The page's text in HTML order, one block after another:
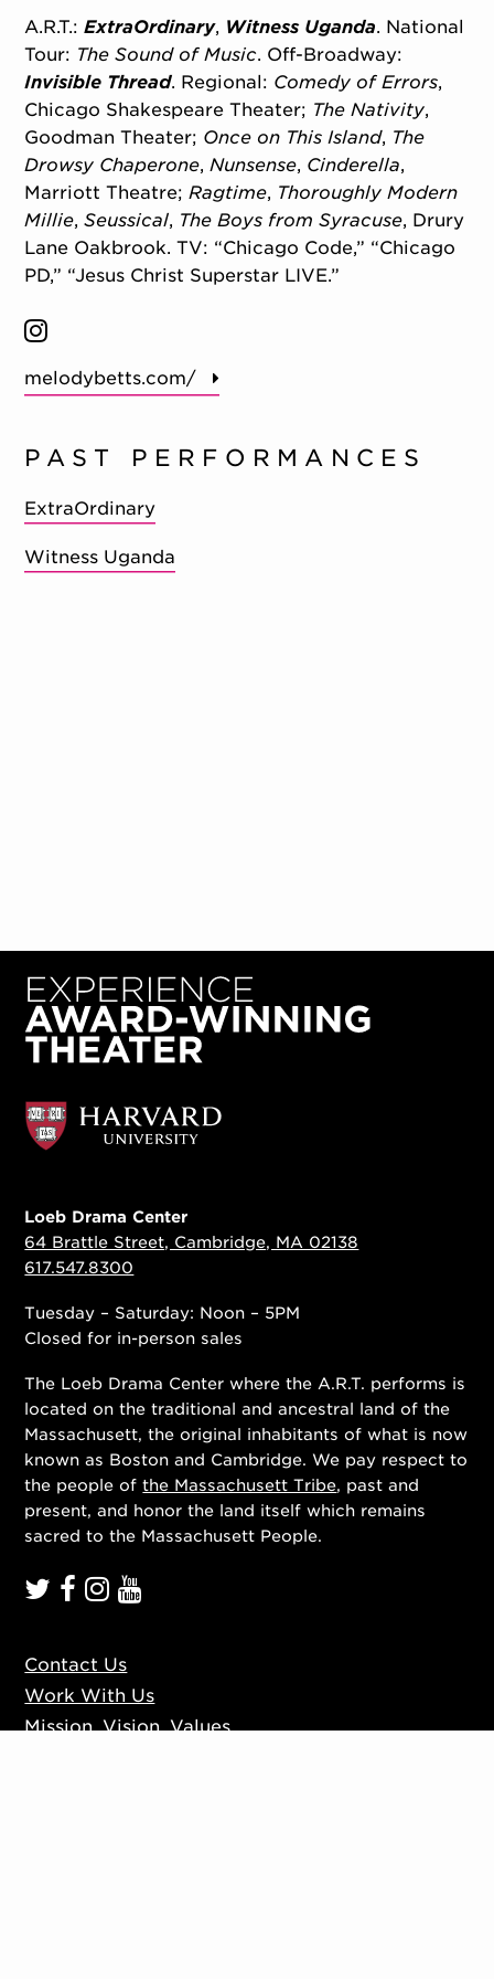
A.R.T.:ExtraOrdinary, Witness Uganda. National
Tour: The Sound of Music. Off-Broadway:
Invisible Thread. Regional: Comedy of Errors,
Chicago Shakespeare Theater; The Nativity,
Goodman Theater; Once on This Island, The
Drowsy Chaperone,Nunsense, Cinderella,
Marriott Theatre;Ragtime, Thoroughly Modern
Millie,Seussical, The Boys from Syracuse, Drury
Lane Oakbrook. TV: “Chicago Code,” “Chicago
PD,” “Jesus Christ Superstar LIVE.”
melodybetts.com/
PAST PERFORMANCES
ExtraOrdinary
Witness Uganda
Loeb Drama Center
64 Brattle Street, Cambridge, MA 02138
617.547.8300
Tuesday – Saturday: Noon – 5PM
Closed for in-person sales
The Loeb Drama Center where the A.R.T. performs is
located on the traditional and ancestral land of the
Massachusett, the original inhabitants of what is now
known as Boston and Cambridge. We pay respect to
the people ofthe Massachusett Tribe, past and
present, and honor the land itself which remains
sacred to the Massachusett People.
Contact Us
Work With Us
Mission, Vision, Values